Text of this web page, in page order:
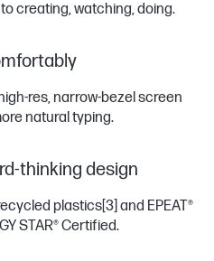
creating, watching, doing.
res, narrow-bezel screen
natural typing.
thinking design
plastics[3] and EPEAT®
STAR® Certified.